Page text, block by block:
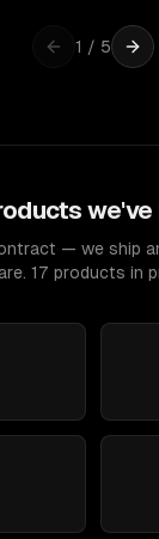
1 / 5
we've
— we ship
17 products in